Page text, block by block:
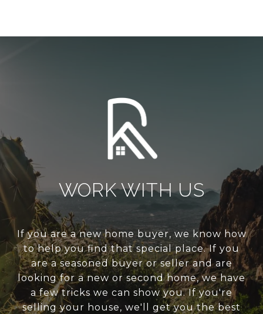
WORK WITH US
If you are a new home buyer, we know how
to help you find that special place. If you
are a seasoned buyer or seller and are
looking for a new or second home, we have
a few tricks we can show you. If you're
selling your house, we'll get you the best